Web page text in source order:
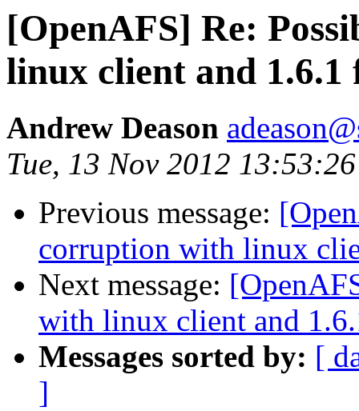
[OpenAFS] Re:
linux client and 1.6.1
Andrew Deason
Tue, 13 Nov 2012
Previous message:
corruption with linux
Next message:
with linux client and
Messages sorted by: [
]